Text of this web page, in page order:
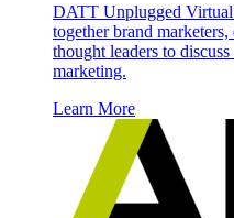
DATT Unplugged
together brand
thought leaders to
marketing.
Learn More